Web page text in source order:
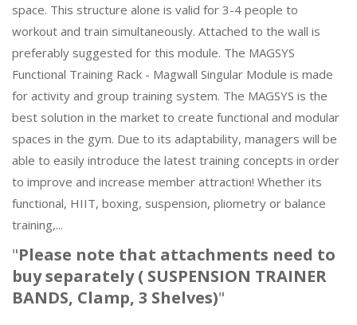
space. This structure alone is valid for 3-4 people to
workout and train simultaneously. Attached to the wall is
preferably suggested for this module. The MAGSYS
Functional Training Rack - Magwall Singular Module is made
for activity and group training system. The MAGSYS is the
best solution in the market to create functional and modular
spaces in the gym. Due to its adaptability, managers will be
able to easily introduce the latest training concepts in order
to improve and increase member attraction! Whether its
functional, HIIT, boxing, suspension, pliometry or balance
training,...
"Please note that attachments need to
buy separately ( SUSPENSION TRAINER
BANDS, Clamp, 3 Shelves)"